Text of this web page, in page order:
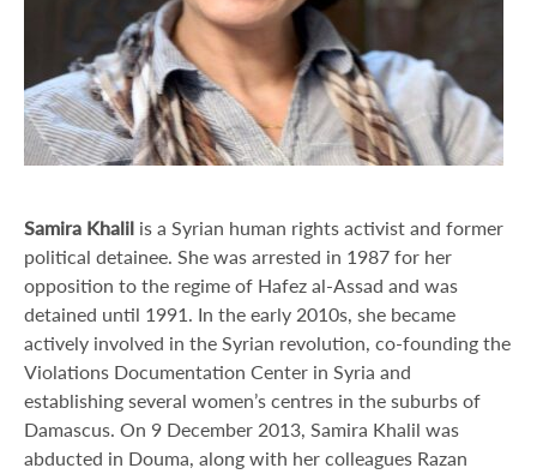
Samira Khalil is a Syrian human rights activist and former
political detainee. She was arrested in 1987 for her
opposition to the regime of Hafez al-Assad and was
detained until 1991. In the early 2010s, she became
actively involved in the Syrian revolution, co-founding the
Violations Documentation Center in Syria and
establishing several women’s centres in the suburbs of
Damascus. On 9 December 2013, Samira Khalil was
abducted in Douma, along with her colleagues Razan